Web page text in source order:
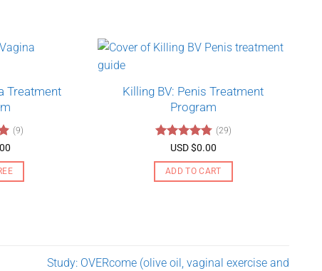
Treatment
(9)
Killing BV: Penis Treatment
Program
Rated4.79
(29)
USD $0.00
ADD TO CART
Study: OVERcome (olive oil, vaginal exercise and